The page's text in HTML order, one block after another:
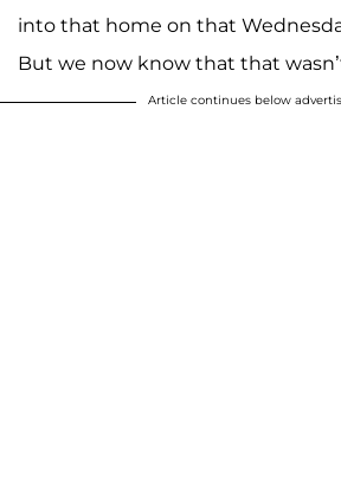
into that home on that
But we now know that that
Article continues below